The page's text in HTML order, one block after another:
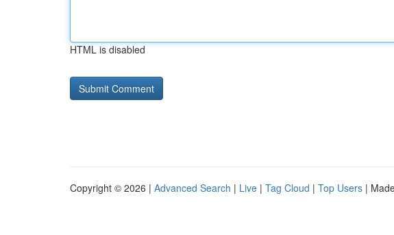
HTML is disabled
Copyright © 2026 | Advanced Search | Live | Tag Cloud | Top Users |